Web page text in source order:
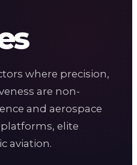
where precision,
are non-
and aerospace
elite
aviation.